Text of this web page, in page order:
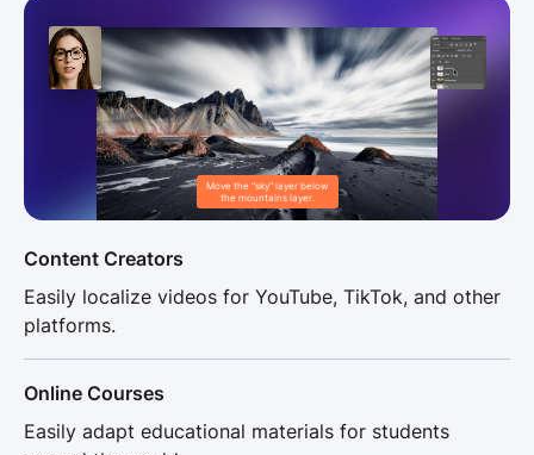
Move the "sky" layer below
the mountains layer.
Content Creators
Easily localize videos for YouTube, TikTok, and other
platforms.
Online Courses
Easily adapt educational materials for students